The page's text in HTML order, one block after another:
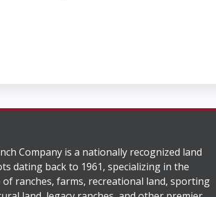
Company is a nationally recognized land
dating back to 1961, specializing in the
ranches, farms, recreational land, sporting